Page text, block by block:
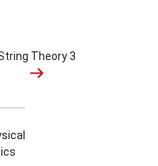
Theory 3